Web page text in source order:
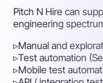
Pitch N Hire can
engineering
▹Manual and
▹Test automation
▹Mobile test